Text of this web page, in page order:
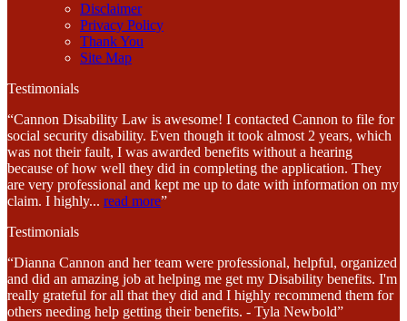
Disclaimer
Privacy Policy
Thank You
Site Map
Testimonials
“Cannon Disability Law is awesome! I contacted Cannon to file for
social security disability. Even though it took almost 2 years, which
was not their fault, I was awarded benefits without a hearing
because of how well they did in completing the application. They
are very professional and kept me up to date with information on my
claim. I highly... read more”
Testimonials
“Dianna Cannon and her team were professional, helpful, organized
and did an amazing job at helping me get my Disability benefits. I'm
really grateful for all that they did and I highly recommend them for
others needing help getting their benefits. - Tyla Newbold”